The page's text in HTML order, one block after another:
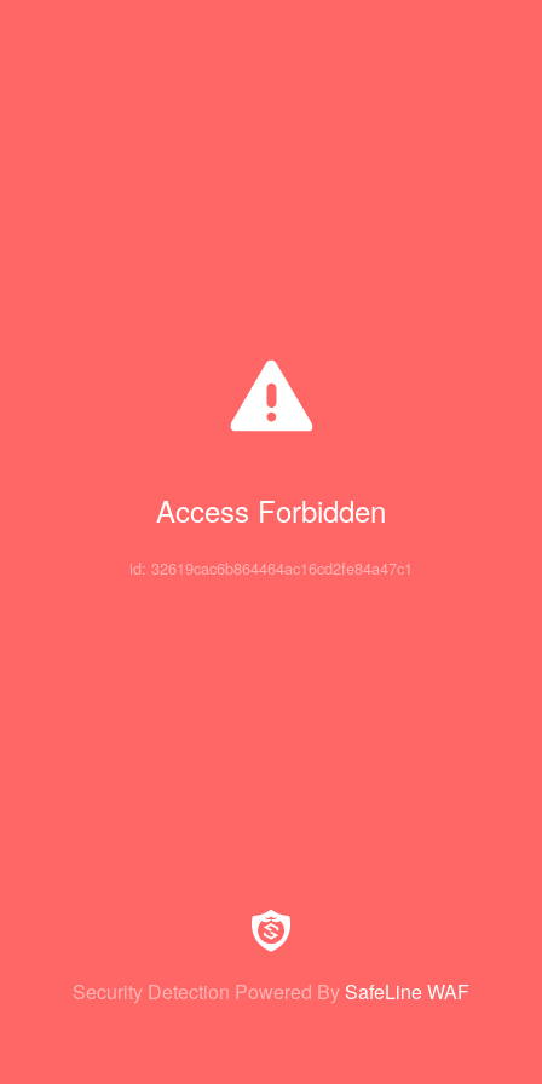
Access Forbidden
id: 32619cac6b864464ac16cd2fe84a47c1
Security Detection Powered By SafeLine WAF